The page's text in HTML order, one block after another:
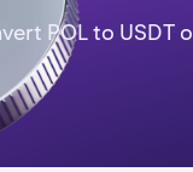
POL to USDT